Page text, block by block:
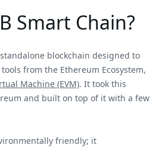
Smart Chain?
blockchain designed to
from the Ethereum Ecosystem,
Machine (EVM). It took this
and built on top of it with a few
friendly; it